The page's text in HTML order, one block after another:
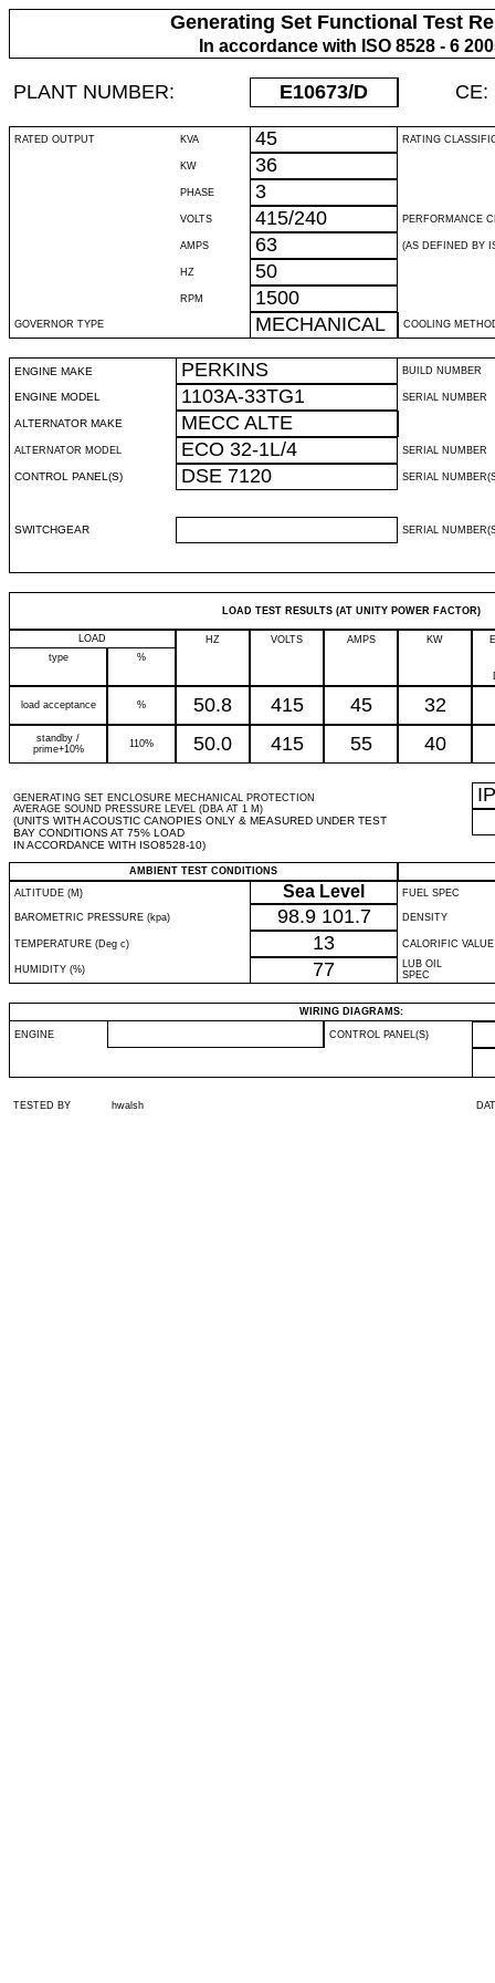
Generating Set Functional Test
In accordance with ISO 8528 - 6
PLANT NUMBER: E10673/D CE:
RATED OUTPUT KVA 45 RATING
KW 36
PHASE 3
VOLTS 415/240 PERFORMANCE
AMPS 63 (AS DEFINED BY
HZ 50
RPM 1500
GOVERNOR TYPE MECHANICAL COOLING
ENGINE MAKE PERKINS BUILD NUMBER
ENGINE MODEL 1103A-33TG1 SERIAL NUMBER
ALTERNATOR MAKE MECC ALTE
ALTERNATOR MODEL ECO 32-1L/4 SERIAL NUMBER
CONTROL PANEL(S) DSE 7120 SERIAL
SWITCHGEAR SERIAL
LOAD TEST RESULTS (AT UNITY POWER FACTOR)
LOAD HZ VOLTS AMPS KW
type
%
load acceptance % 50.8 415 45 32
standby /
prime+10%
110% 50.0 415 55 40
GENERATING SET ENCLOSURE MECHANICAL PROTECTION
AVERAGE SOUND PRESSURE LEVEL (DBA AT 1 M)
(UNITS WITH ACOUSTIC CANOPIES ONLY & MEASURED UNDER TEST
BAY CONDITIONS AT 75% LOAD
IN ACCORDANCE WITH ISO8528-10)
IP
AMBIENT TEST CONDITIONS
ALTITUDE (M)
Sea Level FUEL SPEC
BAROMETRIC PRESSURE (kpa) 98.9 101.7 DENSITY
TEMPERATURE (Deg c) 13 CALORIFIC VALUE
HUMIDITY (%) 77
LUB OIL
SPEC
WIRING DIAGRAMS:
ENGINE CONTROL PANEL(S)
TESTED BY hwalsh